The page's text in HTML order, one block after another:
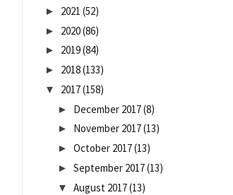
► 2021 (52)
► 2020(86)
► 2019(84)
► 2018(133)
▼ 2017(158)
► December 2017(8)
► November 2017(13)
► October 2017(13)
► September 2017(13)
▼ August 2017(13)